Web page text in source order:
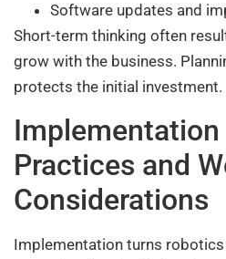
Software updates and
Short-term thinking often
grow with the business.
protects the initial investment.
Implementation
Practices and
Considerations
Implementation turns